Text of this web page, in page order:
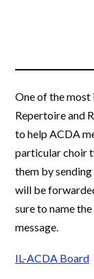
One of the
Repertoire and
to help ACDA
particular choir
them by sending
will be
sure to name
message.
IL-ACDA Board